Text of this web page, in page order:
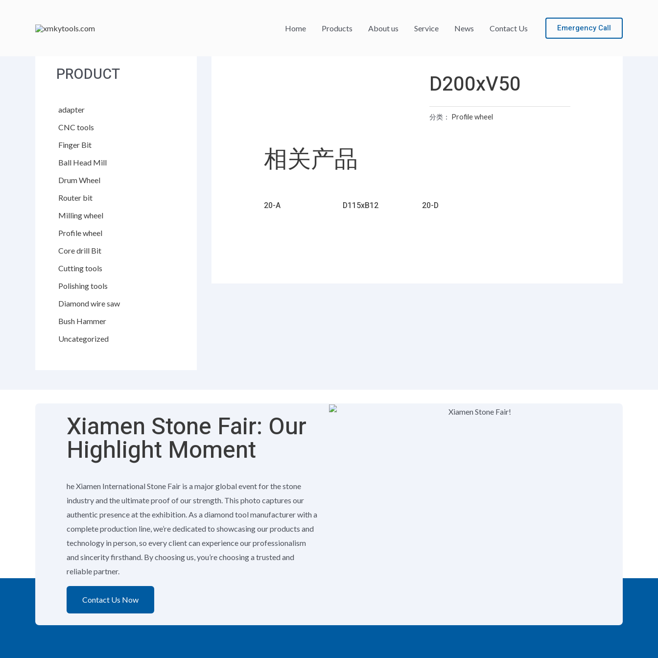
Home Products About us Service News Contact Us Emergency Call
PRODUCT
adapter
CNC tools
Finger Bit
Ball Head Mill
Drum Wheel
Router bit
Milling wheel
Profile wheel
Core drill Bit
Cutting tools
Polishing tools
Diamond wire saw
Bush Hammer
Uncategorized
D200xV50
分类： Profile wheel
相关产品
20-A D115xB12 20-D
Xiamen Stone Fair: Our
Highlight Moment
he Xiamen International Stone Fair is a major global event for the stone
industry and the ultimate proof of our strength. This photo captures our
authentic presence at the exhibition. As a diamond tool manufacturer with a
complete production line, we’re dedicated to showcasing our products and
technology in person, so every client can experience our professionalism
and sincerity firsthand. By choosing us, you’re choosing a trusted and
reliable partner.
Contact Us Now